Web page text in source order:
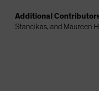
Additional
Stancikas, and Maureen